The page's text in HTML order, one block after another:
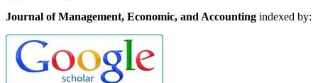
Journal of Management, Economic, and Accounting indexed by: